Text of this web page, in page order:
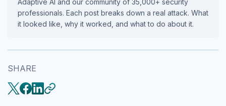
Adaptive AI and our community of 35,000+ security
professionals. Each post breaks down a real attack. What
it looked like, why it worked, and what to do about it.
SHARE